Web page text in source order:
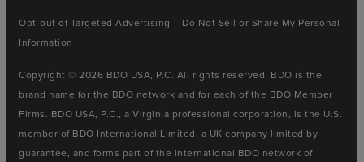
Opt-out of Targeted Advertising – Do Not Sell or Share My Personal
Information
Copyright © 2026 BDO USA, P.C. All rights reserved. BDO is the
brand name for the BDO network and for each of the BDO Member
Firms. BDO USA, P.C., a Virginia professional corporation, is the U.S.
member of BDO International Limited, a UK company limited by
guarantee, and forms part of the international BDO network of